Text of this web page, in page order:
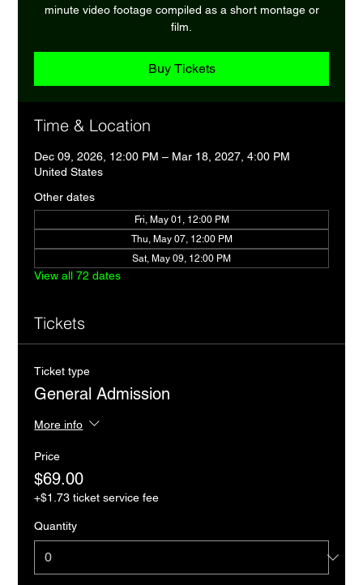
minute video footage compiled as a short montage or
film.
Buy Tickets
Time & Location
Dec 09, 2026, 12:00 PM – Mar 18, 2027, 4:00 PM
United States
Other dates
Fri, May 01, 12:00 PM
Thu, May 07, 12:00 PM
Sat, May 09, 12:00 PM
View all 72 dates
Tickets
Ticket type
General Admission
More info
Price
$69.00
+$1.73 ticket service fee
Quantity